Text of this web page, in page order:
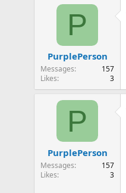
P
PurplePerson
Messages
157
Likes
3
P
PurplePerson
Messages
157
Likes
3